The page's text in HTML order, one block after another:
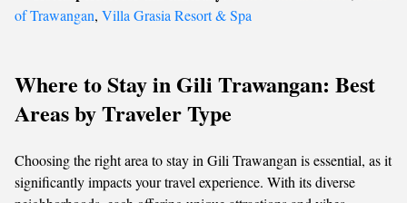
of Trawangan, Villa Grasia Resort & Spa
Where to Stay in Gili Trawangan: Best
Areas by Traveler Type
Choosing the right area to stay in Gili Trawangan is essential, as it
significantly impacts your travel experience. With its diverse